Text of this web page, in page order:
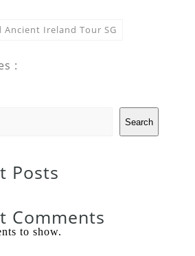
Ireland Tour SG
:
Search
Posts
Comments
to show.